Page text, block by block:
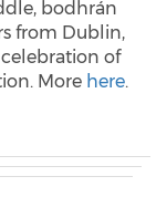
bodhrán
from Dublin,
of
More here.